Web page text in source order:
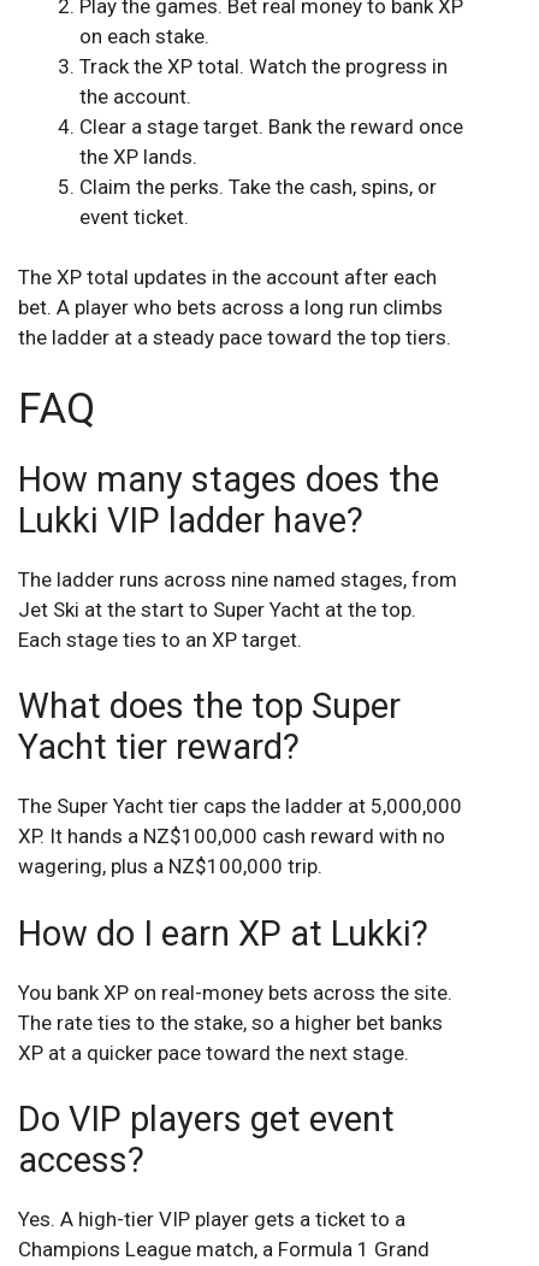
Play the games. Bet real money to bank XP
on each stake.
Track the XP total. Watch the progress in
the account.
Clear a stage target. Bank the reward once
the XP lands.
Claim the perks. Take the cash, spins, or
event ticket.
The XP total updates in the account after each
bet. A player who bets across a long run climbs
the ladder at a steady pace toward the top tiers.
FAQ
How many stages does the
Lukki VIP ladder have?
The ladder runs across nine named stages, from
Jet Ski at the start to Super Yacht at the top.
Each stage ties to an XP target.
What does the top Super
Yacht tier reward?
The Super Yacht tier caps the ladder at 5,000,000
XP. It hands a NZ$100,000 cash reward with no
wagering, plus a NZ$100,000 trip.
How do I earn XP at Lukki?
You bank XP on real-money bets across the site.
The rate ties to the stake, so a higher bet banks
XP at a quicker pace toward the next stage.
Do VIP players get event
access?
Yes. A high-tier VIP player gets a ticket to a
Champions League match, a Formula 1 Grand